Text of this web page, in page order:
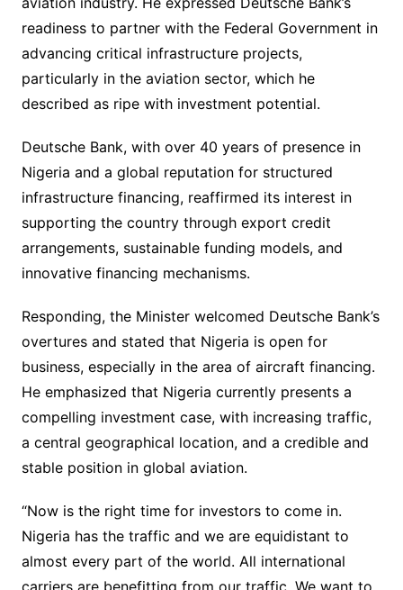
readiness to partner with the Federal Government in
advancing critical infrastructure projects,
particularly in the aviation sector, which he
described as ripe with investment potential.
Deutsche Bank, with over 40 years of presence in
Nigeria and a global reputation for structured
infrastructure financing, reaffirmed its interest in
supporting the country through export credit
arrangements, sustainable funding models, and
innovative financing mechanisms.
Responding, the Minister welcomed Deutsche Bank’s
overtures and stated that Nigeria is open for
business, especially in the area of aircraft financing.
He emphasized that Nigeria currently presents a
compelling investment case, with increasing traffic,
a central geographical location, and a credible and
stable position in global aviation.
“Now is the right time for investors to come in.
Nigeria has the traffic and we are equidistant to
almost every part of the world. All international